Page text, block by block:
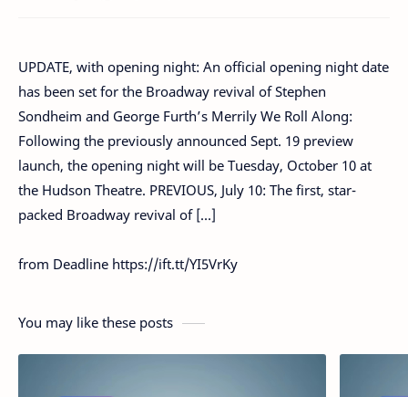
UPDATE, with opening night: An official opening night date
has been set for the Broadway revival of Stephen
Sondheim and George Furth’s Merrily We Roll Along:
Following the previously announced Sept. 19 preview
launch, the opening night will be Tuesday, October 10 at
the Hudson Theatre. PREVIOUS, July 10: The first, star-
packed Broadway revival of […]
from Deadline https://ift.tt/YI5VrKy
You may like these posts